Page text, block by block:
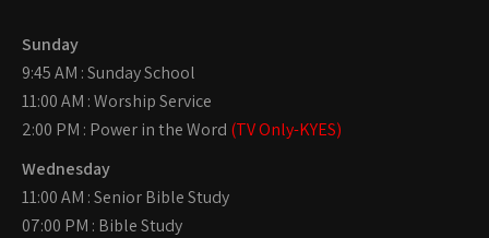
Sunday
9:45 AM : Sunday School
11:00 AM : Worship Service
2:00 PM : Power in the Word (TV Only-KYES)
Wednesday
11:00 AM : Senior Bible Study
07:00 PM : Bible Study